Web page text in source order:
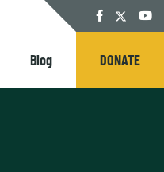
Facebook
Twitter
Blog DONATE